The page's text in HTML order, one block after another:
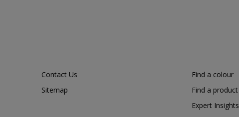
Contact Us
Sitemap
Find a colour
Find a product
Expert Insights